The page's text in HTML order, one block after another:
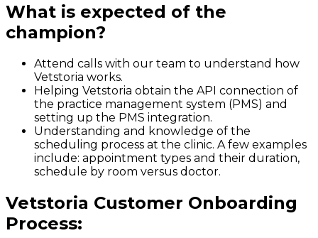
What is expected of the
champion?
Attend calls with our team to understand how
Vetstoria works.
Helping Vetstoria obtain the API connection of
the practice management system (PMS) and
setting up the PMS integration.
Understanding and knowledge of the
scheduling process at the clinic. A few examples
include: appointment types and their duration,
schedule by room versus doctor.
Vetstoria Customer Onboarding
Process: